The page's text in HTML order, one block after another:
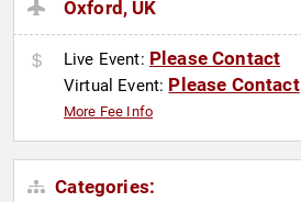
Oxford, UK
Live Event: Please Contact
Virtual Event: Please Contact
More Fee Info
Categories: